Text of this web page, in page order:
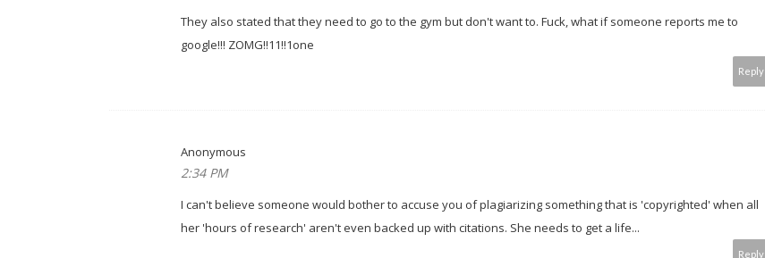
They also stated that they need to go to the gym but don't want to. Fuck, what if someone reports me to
google!!! ZOMG!!11!!1one
Reply
Anonymous
2:34 PM
I can't believe someone would bother to accuse you of plagiarizing something that is 'copyrighted' when all
her 'hours of research' aren't even backed up with citations. She needs to get a life...
Reply